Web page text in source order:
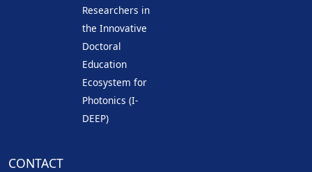
Researchers in
the Innovative
Doctoral
Education
Ecosystem for
Photonics (I-
DEEP)
CONTACT